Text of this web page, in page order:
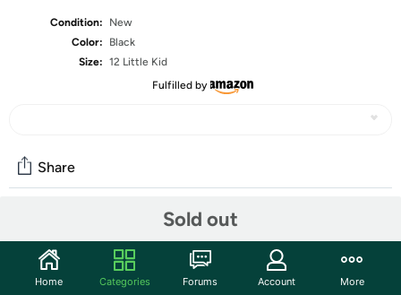
Condition:
New
Color:
Black
Size: 12 Little Kid
Fulfilled by
Sold out
Share
Start the discussion
Home Categories Forums Account More